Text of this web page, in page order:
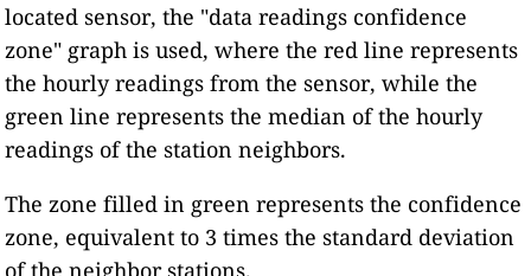
located sensor, the "data readings confidence
zone" graph is used, where the red line represents
the hourly readings from the sensor, while the
green line represents the median of the hourly
readings of the station neighbors.
The zone filled in green represents the confidence
zone, equivalent to 3 times the standard deviation
of the neighbor stations.